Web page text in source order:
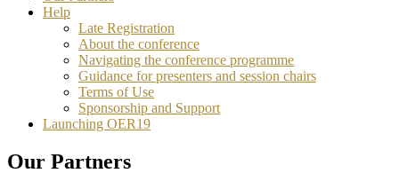
Help
Late Registration
About the conference
Navigating the conference programme
Guidance for presenters and session chairs
Terms of Use
Sponsorship and Support
Launching OER19
Our Partners